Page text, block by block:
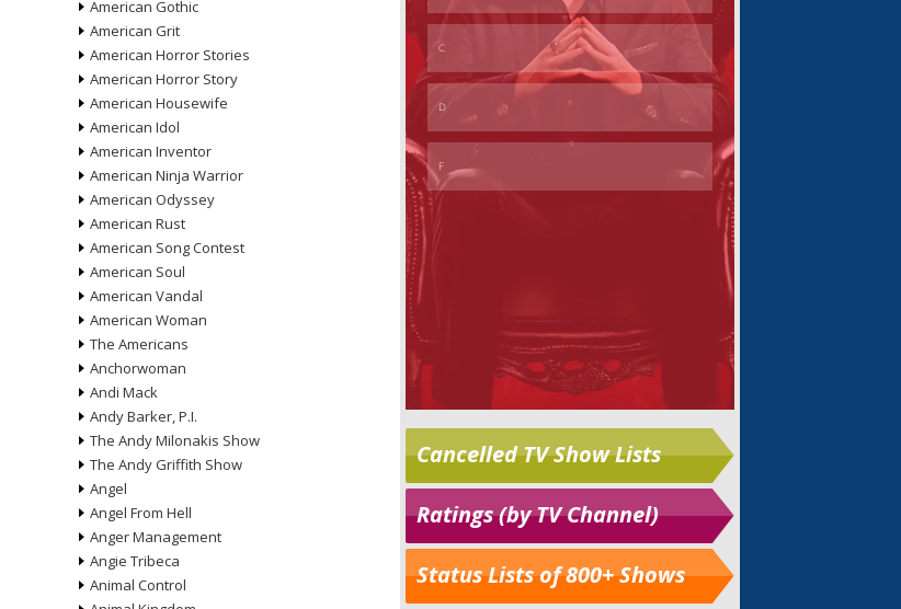
American Gothic
American Grit
American Horror Stories
American Horror Story
American Housewife
American Idol
American Inventor
American Ninja Warrior
American Odyssey
American Rust
American Song Contest
American Soul
American Vandal
American Woman
The Americans
Anchorwoman
Andi Mack
Andy Barker, P.I.
The Andy Milonakis Show
The Andy Griffith Show
Angel
Angel From Hell
Anger Management
Angie Tribeca
Animal Control
Cancelled TV Show Lists
Ratings (by TV Channel)
Status Lists of 800+ Shows